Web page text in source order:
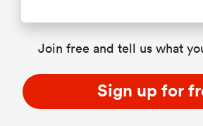
Join free and tell us what
Sign up for